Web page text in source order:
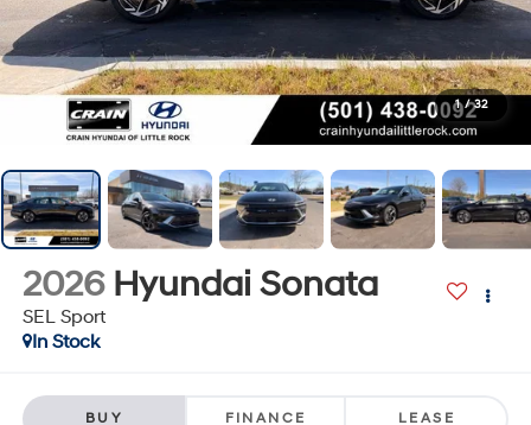
1 / 32
2026 Hyundai Sonata
SEL Sport
In Stock
BUY FINANCE LEASE